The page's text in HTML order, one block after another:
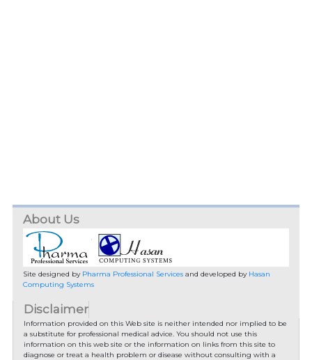
About Us
Site designed by Pharma Professional Servicesand developed by Hasan
Computing Systems
Disclaimer
Information provided on this Web site is neither intended nor implied to be
a substitute for professional medical advice. You should not use this
information on this web site or the information on links from this site to
diagnose or treat a health problem or disease without consulting with a